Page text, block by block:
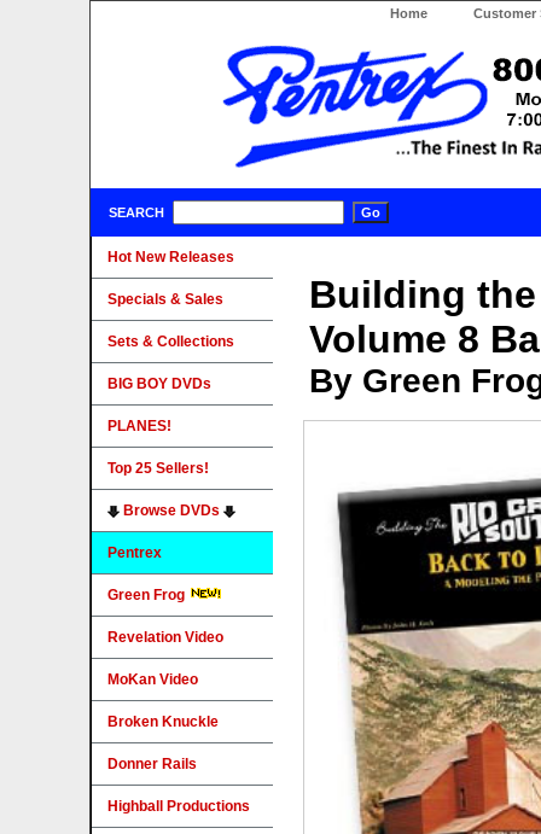
Home Customer
SEARCH
Building
Volume 8
By Green
Hot New Releases
Specials & Sales
Sets & Collections
BIG BOY DVDs
PLANES!
Top 25 Sellers!
Browse DVDs
Pentrex
Green Frog
Revelation Video
MoKan Video
Broken Knuckle
Donner Rails
Highball Productions